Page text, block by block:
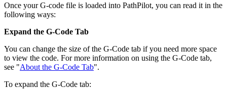
Once your G-code file is loaded into PathPilot, you can read it in the
following ways:
Expand the G-Code Tab
You can change the size of the G-Code tab if you need more space
to view the code. For more information on using the G-Code tab,
see "About the G-Code Tab".
To expand the G-Code tab: